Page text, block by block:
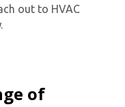
out to HVAC
of